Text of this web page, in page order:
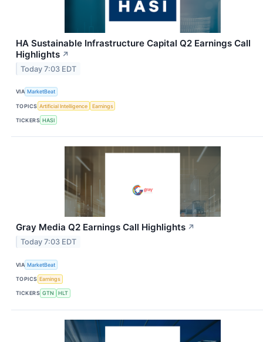
HA Sustainable Infrastructure Capital Q2 Earnings Call
Highlights ↗
Today 7:03 EDT
VIA MarketBeat
TOPICS Artificial Intelligence Earnings
TICKERS HASI
Gray Media Q2 Earnings Call Highlights ↗
Today 7:03 EDT
VIA MarketBeat
TOPICS Earnings
TICKERS GTN HLT